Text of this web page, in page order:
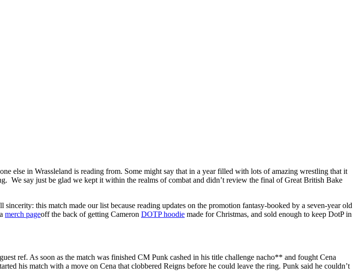
else in Wrassleland is reading from. Some might say that in a year filled with lots of amazing wrestling that it
We say just be glad we kept it within the realms of combat and didn’t review the final of Great British Bake
this match made our list because reading updates on the promotion fantasy-booked by a seven-year old
merch pageoff the back of getting Cameron DOTP hoodie made for Christmas, and sold enough to keep DotP in
ref. As soon as the match was finished CM Punk cashed in his title challenge nacho** and fought Cena
his match with a move on Cena that clobbered Reigns before he could leave the ring. Punk said he couldn’t